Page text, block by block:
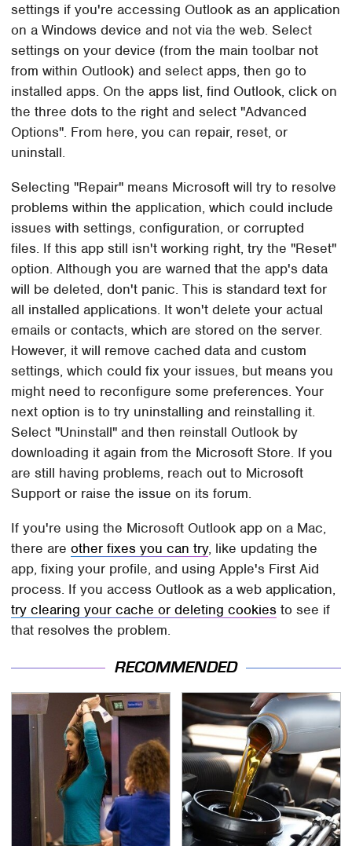
settings if you're accessing Outlook as an application
on a Windows device and not via the web. Select
settings on your device (from the main toolbar not
from within Outlook) and select apps, then go to
installed apps. On the apps list, find Outlook, click on
the three dots to the right and select "Advanced
Options". From here, you can repair, reset, or
uninstall.
Selecting "Repair" means Microsoft will try to resolve
problems within the application, which could include
issues with settings, configuration, or corrupted
files. If this app still isn't working right, try the "Reset"
option. Although you are warned that the app's data
will be deleted, don't panic. This is standard text for
all installed applications. It won't delete your actual
emails or contacts, which are stored on the server.
However, it will remove cached data and custom
settings, which could fix your issues, but means you
might need to reconfigure some preferences. Your
next option is to try uninstalling and reinstalling it.
Select "Uninstall" and then reinstall Outlook by
downloading it again from the Microsoft Store. If you
are still having problems, reach out to Microsoft
Support or raise the issue on its forum.
If you're using the Microsoft Outlook app on a Mac,
there areother fixes you can try, like updating the
app, fixing your profile, and using Apple's First Aid
process. If you access Outlook as a web application,
try clearing your cache or deleting cookies to see if
that resolves the problem.
RECOMMENDED